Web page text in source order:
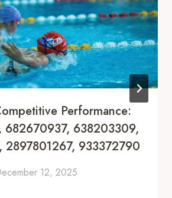
Performance:
682670937, 638203309,
933372790
12, 2025